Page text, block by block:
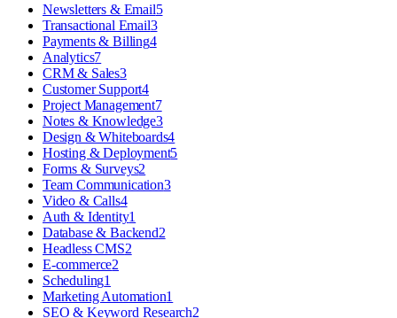
Newsletters & Email5
Transactional Email3
Payments & Billing4
Analytics7
CRM & Sales3
Customer Support4
Project Management7
Notes & Knowledge3
Design & Whiteboards4
Hosting & Deployment5
Forms & Surveys2
Team Communication3
Video & Calls4
Auth & Identity1
Database & Backend2
Headless CMS2
E-commerce2
Scheduling1
Marketing Automation1
SEO & Keyword Research2